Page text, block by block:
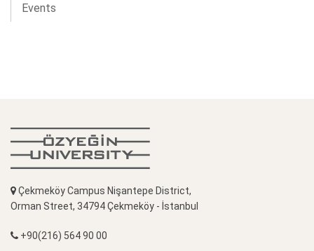
Events
Çekmeköy Campus Nişantepe District,
Orman Street, 34794 Çekmeköy - İstanbul
+90(216) 564 90 00